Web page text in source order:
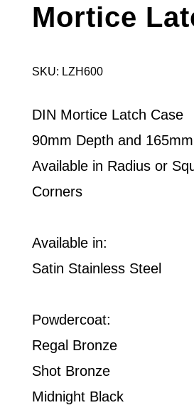
Mortice
SKU: LZH600
DIN Mortice Latch Case
90mm Depth and
Available in Radius or
Corners
Available in:
Satin Stainless Steel
Powdercoat:
Regal Bronze
Shot Bronze
Midnight Black